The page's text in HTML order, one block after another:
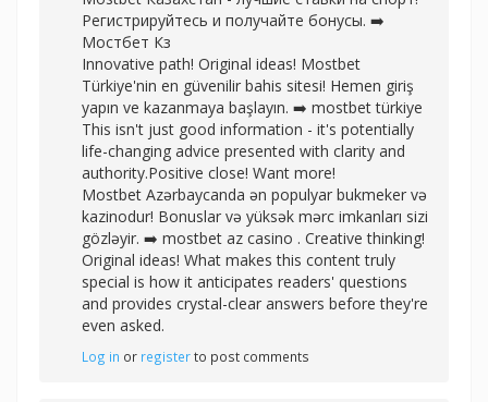
Регистрируйтесь и получайте бонусы. ➡️
Мостбет Кз
Innovative path! Original ideas! Mostbet
Türkiye'nin en güvenilir bahis sitesi! Hemen giriş
yapın ve kazanmaya başlayın. ➡️ mostbet türkiye
This isn't just good information - it's potentially
life-changing advice presented with clarity and
authority.Positive close! Want more!
Mostbet Azərbaycanda ən populyar bukmeker və
kazinodur! Bonuslar və yüksək mərc imkanları sizi
gözləyir. ➡️ mostbet az casino . Creative thinking!
Original ideas! What makes this content truly
special is how it anticipates readers' questions
and provides crystal-clear answers before they're
even asked.
Log in or registerto post comments